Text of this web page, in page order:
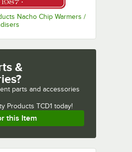
Nacho Chip Warmers /
&
parts and accessories
Products TCD1 today!
this Item